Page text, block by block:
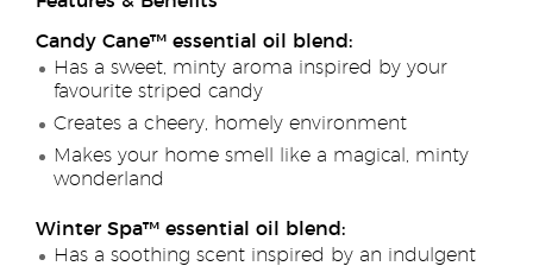
Candy Cane™ essential oil blend:
Has a sweet, minty aroma inspired by your
favourite striped candy
Creates a cheery, homely environment
Makes your home smell like a magical, minty
wonderland
Winter Spa™ essential oil blend:
Has a soothing scent inspired by an indulgent